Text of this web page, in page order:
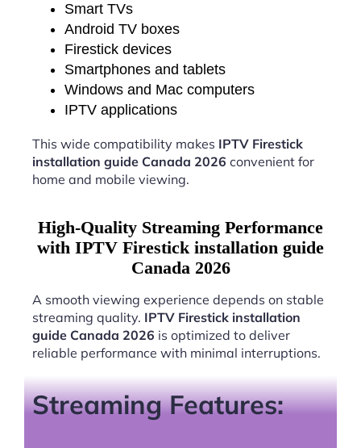
Smart TVs
Android TV boxes
Firestick devices
Smartphones and tablets
Windows and Mac computers
IPTV applications
This wide compatibility makes IPTV Firestick
installation guide Canada 2026 convenient for
home and mobile viewing.
High-Quality Streaming Performance
with IPTV Firestick installation guide
Canada 2026
A smooth viewing experience depends on stable
streaming quality. IPTV Firestick installation
guide Canada 2026 is optimized to deliver
reliable performance with minimal interruptions.
Streaming Features: